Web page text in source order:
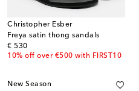
Christopher Esber
Freya satin thong sandals
€ 530
original price
10% off over €500 with FIRST10
New Season